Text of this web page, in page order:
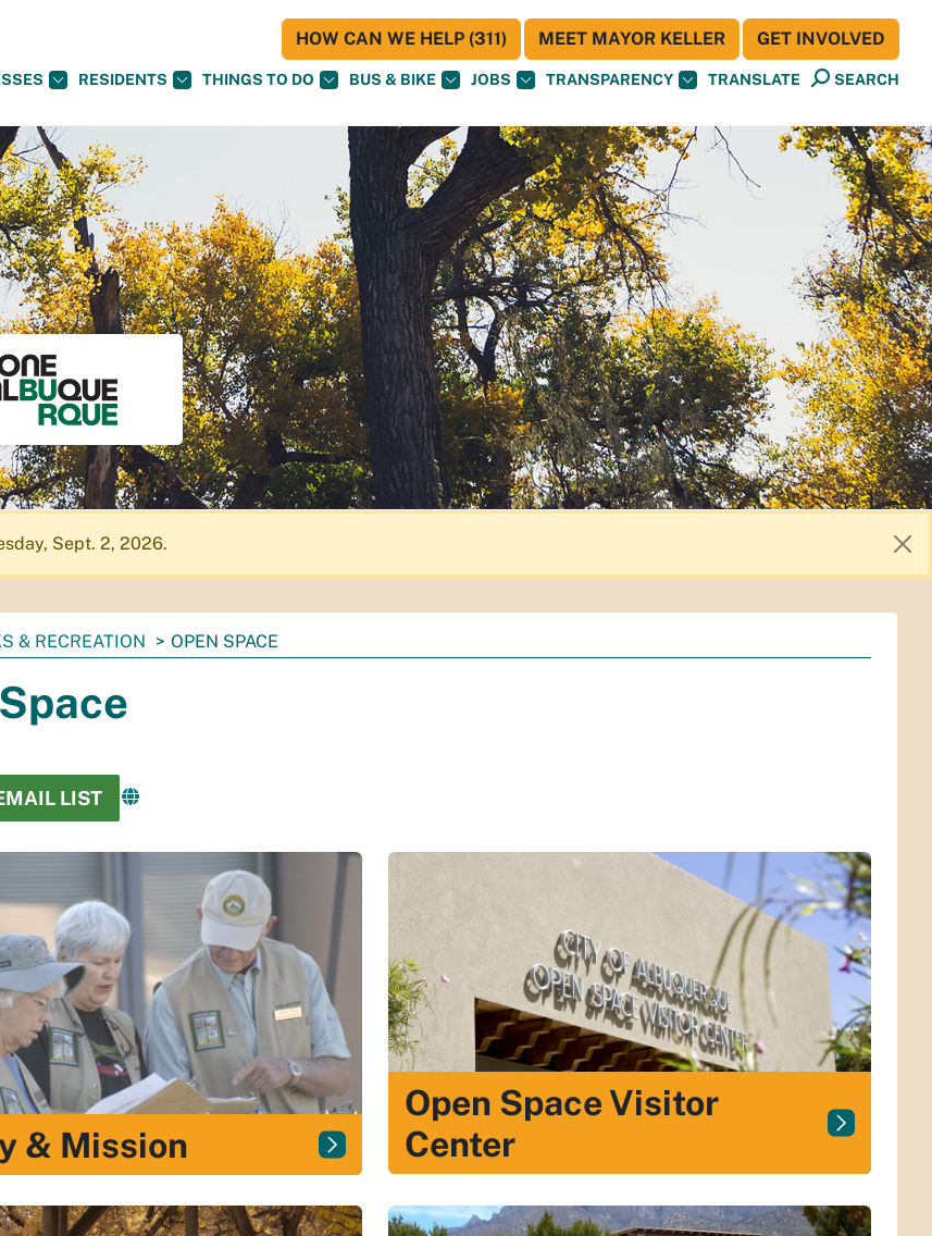
RESIDENTS THINGS TO DO BUS & BIKE JOBS TRANSPARENCY TRANSLATE SEARCH
HOW CAN WE HELP (311) MEET MAYOR KELLER GET INVOLVED
Sept. 2, 2026.
& RECREATION OPEN SPACE
LIST
& Mission
Open Space Visitor
Center